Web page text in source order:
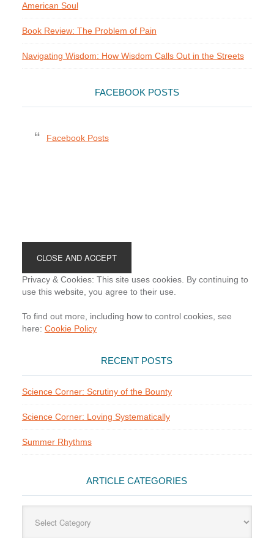
American Soul
Book Review: The Problem of Pain
Navigating Wisdom: How Wisdom Calls Out in the Streets
FACEBOOK POSTS
Facebook Posts
Privacy & Cookies: This site uses cookies. By continuing to
use this website, you agree to their use.
To find out more, including how to control cookies, see
here: Cookie Policy
RECENT POSTS
Science Corner: Scrutiny of the Bounty
Science Corner: Loving Systematically
Summer Rhythms
ARTICLE CATEGORIES
Categories